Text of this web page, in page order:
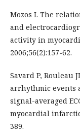
Mozos I. The
and
activity in
2006;56(2):157-62.
Savard P, Rouleau
arrhythmic events
signal-averaged
myocardial
389.